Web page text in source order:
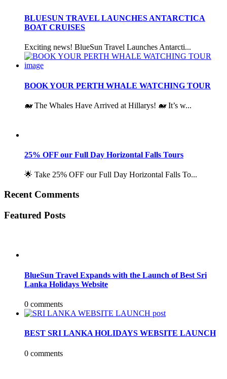
BLUESUN TRAVEL LAUNCHES ANTARCTICA
BOAT CRUISES
Exciting news! BlueSun Travel Launches Antarcti...
BOOK YOUR PERTH WHALE WATCHING TOUR
🐋 The Whales Have Arrived at Hillarys! 🐋 It’s w...
25% OFF our Full Day Horizontal Falls Tours
🌟 Take 25% OFF our Full Day Horizontal Falls To...
Recent Comments
Featured Posts
BlueSun Travel Expands with the Launch of Best Sri
Lanka Holidays Website
0 comments
BEST SRI LANKA HOLIDAYS WEBSITE LAUNCH
0 comments